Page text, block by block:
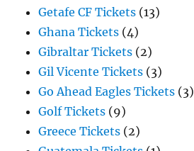
Getafe CF Tickets (13)
Ghana Tickets (4)
Gibraltar Tickets (2)
Gil Vicente Tickets (3)
Go Ahead Eagles Tickets (3)
Golf Tickets (9)
Greece Tickets (2)